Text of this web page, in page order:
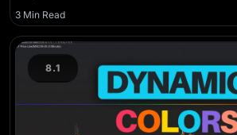
3 Min Read
8.1